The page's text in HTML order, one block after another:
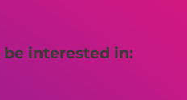
interested in: